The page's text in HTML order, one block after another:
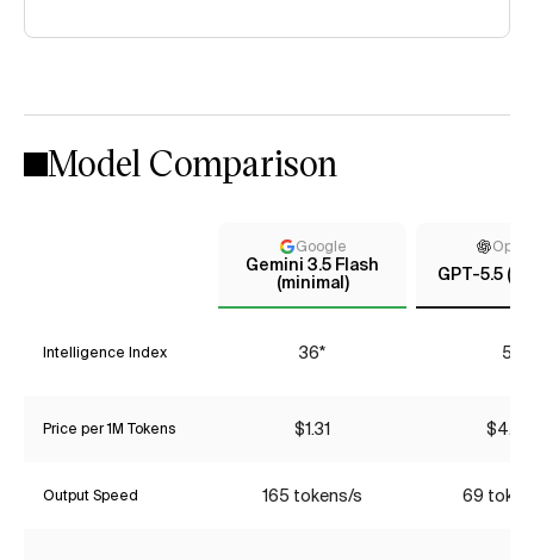
Model Comparison
Google
Gemini 3.5 Flash
(minimal)
GPT-5.5
Intelligence Index 36* 51
Price per 1M Tokens $1.31 $4.35
Output Speed 165 tokens/s 69